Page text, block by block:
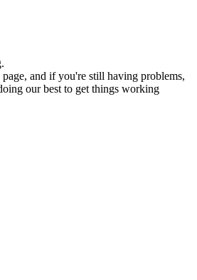
and if you're still having problems,
our best to get things working